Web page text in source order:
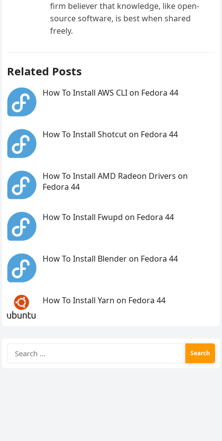
firm believer that knowledge, like open-
source software, is best when shared
freely.
Related Posts
How To Install AWS CLI on Fedora 44
How To Install Shotcut on Fedora 44
How To Install AMD Radeon Drivers on
Fedora 44
How To Install Fwupd on Fedora 44
How To Install Blender on Fedora 44
How To Install Yarn on Fedora 44
for: